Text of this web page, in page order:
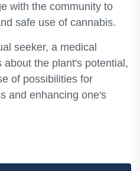
with the community to
safe use of cannabis.
seeker, a medical
the plant's potential,
of possibilities for
and enhancing one's